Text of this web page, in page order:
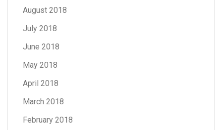
August 2018
July 2018
June 2018
May 2018
April 2018
March 2018
February 2018